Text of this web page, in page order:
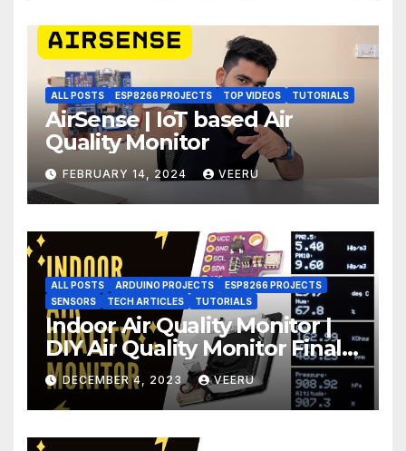
ALL POSTS ESP8266 PROJECTS TOP VIDEOS TUTORIALS
AirSense | IoT based Air
Quality Monitor
FEBRUARY 14, 2024 VEERU
ALL POSTS ARDUINO PROJECTS
ESP8266 PROJECTS
SENSORS
TECH ARTICLES TUTORIALS
Indoor Air Quality Monitor |
DIY Air Quality Monitor Final
Part
DECEMBER 4, 2023 VEERU